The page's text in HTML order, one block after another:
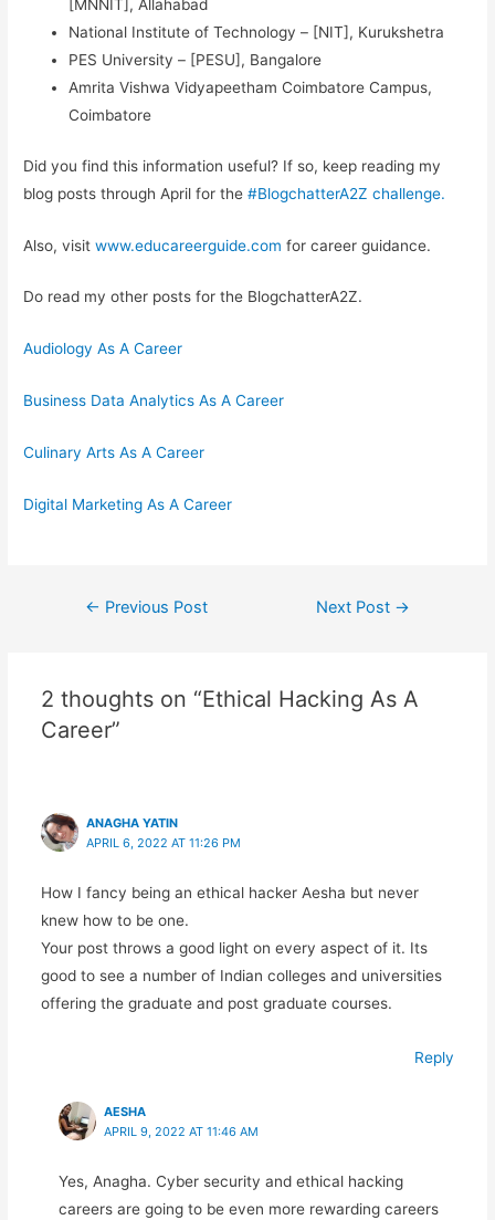
[MNNIT], Allahabad
National Institute of Technology – [NIT], Kurukshetra
PES University – [PESU], Bangalore
Amrita Vishwa Vidyapeetham Coimbatore Campus,
Coimbatore
Did you find this information useful? If so, keep reading my
blog posts through April for the#BlogchatterA2Z challenge.
Also, visitwww.educareerguide.com for career guidance.
Do read my other posts for the BlogchatterA2Z.
Audiology As A Career
Business Data Analytics As A Career
Culinary Arts As A Career
Digital Marketing As A Career
Post
← Previous Post Next Post →
2 thoughts on “Ethical Hacking As A
Career”
ANAGHA YATIN
APRIL 6, 2022 AT 11:26 PM
How I fancy being an ethical hacker Aesha but never
knew how to be one.
Your post throws a good light on every aspect of it. Its
good to see a number of Indian colleges and universities
offering the graduate and post graduate courses.
Reply
AESHA
APRIL 9, 2022 AT 11:46 AM
Yes, Anagha. Cyber security and ethical hacking
careers are going to be even more rewarding careers